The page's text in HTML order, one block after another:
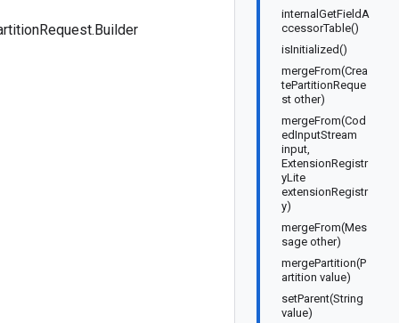
internalGetFieldA
ccessorTable()
isInitialized()
mergeFrom(Crea
tePartitionReque
st other)
mergeFrom(Cod
edInputStream
input,
ExtensionRegistr
yLite
extensionRegistr
y)
mergeFrom(Mes
sage other)
mergePartition(P
artition value)
setParent(String
value)